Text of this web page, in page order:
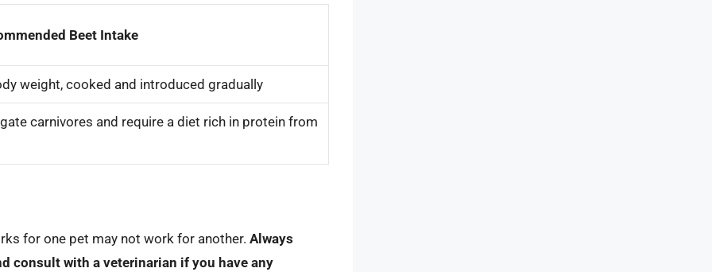
Beet Intake
weight, cooked and introduced gradually
carnivores and require a diet rich in protein from
for one pet may not work for another. Always
consult with a veterinarian if you have any